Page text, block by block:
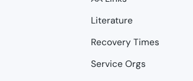
Literature
Recovery Times
Service Orgs